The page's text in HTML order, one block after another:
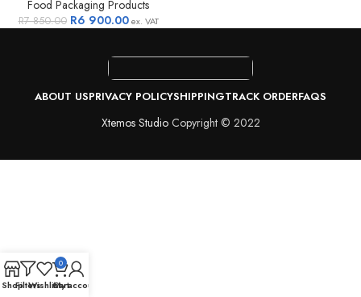
Food Packaging Products
R7 850.00 R6 900.00ex. VAT
ABOUT USPRIVACY POLICYSHIPPINGTRACK ORDERFAQS
Xtemos StudioCopyright © 2022
ShopFiltersWishlist
0
Cart
My account